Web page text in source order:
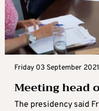
Friday 03 September
Meeting head
The presidency said